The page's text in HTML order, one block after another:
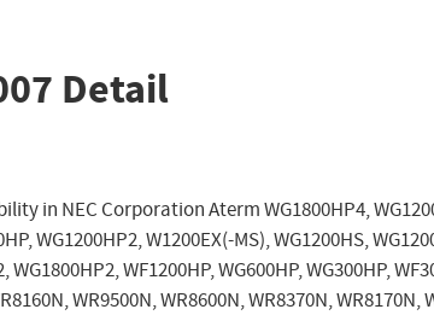
Detail
in NEC Corporation Aterm WG1800HP4,
WG1200HP2, W1200EX(-MS), WG1200HS,
WF1200HP, WG600HP, WG300HP,
WR9500N, WR8600N, WR8370N, WR8170N,